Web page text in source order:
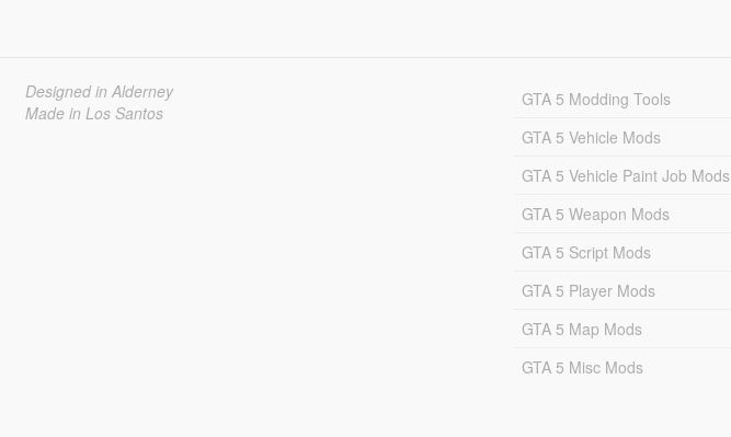
Designed in Alderney
Made in Los Santos
GTA 5 Modding Tools
GTA 5 Vehicle Mods
GTA 5 Vehicle Paint Job Mods
GTA 5 Weapon Mods
GTA 5 Script Mods
GTA 5 Player Mods
GTA 5 Map Mods
GTA 5 Misc Mods